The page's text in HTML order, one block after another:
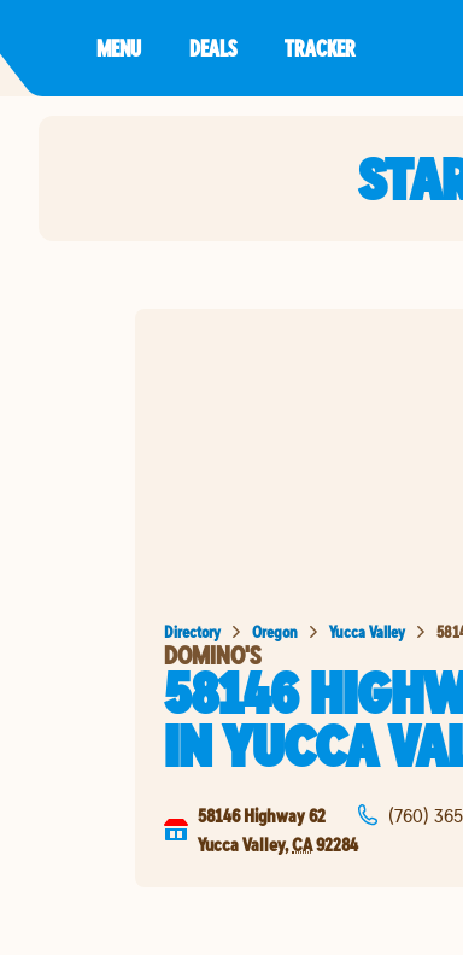
MENU DEALS TRACKER
Directory Oregon Yucca Valley
DOMINO'S
58146
INYUCCA
58146 Highway 62
Yucca Valley,CA92284
(760)